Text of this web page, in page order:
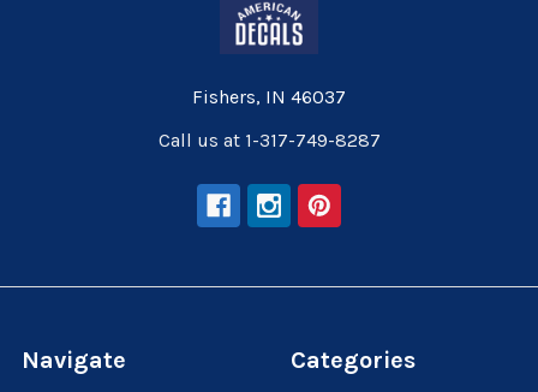
Fishers, IN 46037
Call us at 1-317-749-8287
Navigate Categories